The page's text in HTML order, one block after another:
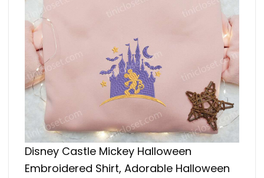
Disney Castle Mickey Halloween
Embroidered Shirt, Adorable Halloween